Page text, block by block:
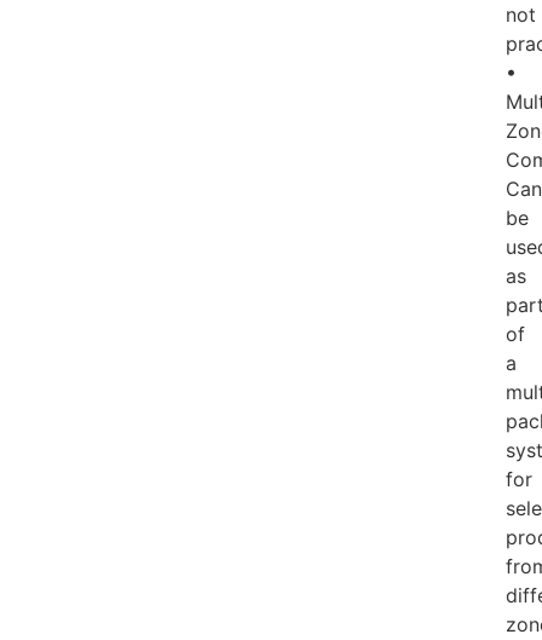
not
•
Can
be
as
of
a
for